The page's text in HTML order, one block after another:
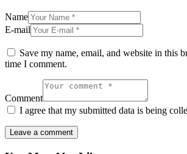
Name
E-mail
Save my name, email, and website in this
time I comment.
Comment
I agree that my submitted data is being